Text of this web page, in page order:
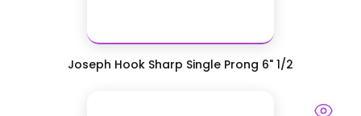
Joseph Hook Sharp Single Prong 6" 1/2